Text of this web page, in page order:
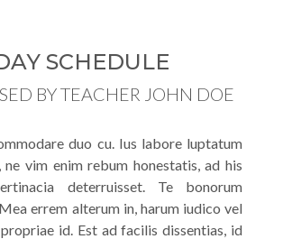
SCHEDULE
BY TEACHER JOHN DOE
duo cu. Ius labore luptatum
vim enim rebum honestatis, ad his
deterruisset. Te bonorum
errem alterum in, harum iudico vel
id. Est ad facilis dissentias, id